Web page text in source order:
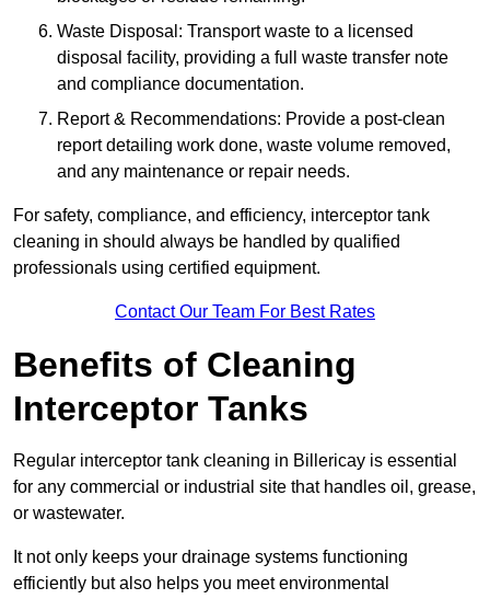
Waste Disposal: Transport waste to a licensed
disposal facility, providing a full waste transfer note
and compliance documentation.
Report & Recommendations: Provide a post-clean
report detailing work done, waste volume removed,
and any maintenance or repair needs.
For safety, compliance, and efficiency, interceptor tank
cleaning in should always be handled by qualified
professionals using certified equipment.
Contact Our Team For Best Rates
Benefits of Cleaning
Interceptor Tanks
Regular interceptor tank cleaning in Billericay is essential
for any commercial or industrial site that handles oil, grease,
or wastewater.
It not only keeps your drainage systems functioning
efficiently but also helps you meet environmental